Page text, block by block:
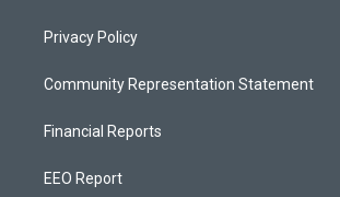
Privacy Policy
Community Representation Statement
Financial Reports
EEO Report